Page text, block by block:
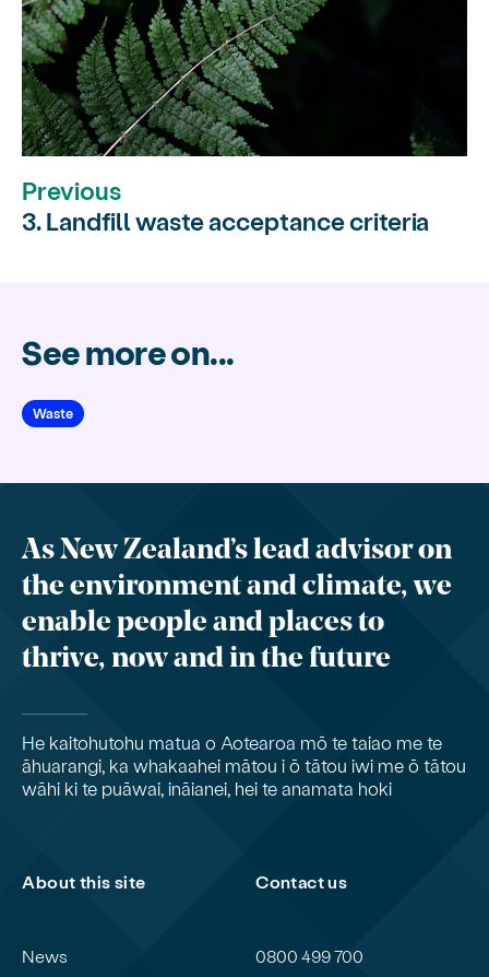
Previous
3. Landfill waste acceptance criteria
See more on...
Waste
As New Zealand’s lead advisor on
the environment and climate, we
enable people and places to
thrive, now and in the future
He kaitohutohu matua o Aotearoa mō te taiao me te
āhuarangi, ka whakaahei mātou i ō tātou iwi me ō tātou
wāhi ki te puāwai, ināianei, hei te anamata hoki
About this site
News
Contact us
0800 499 700